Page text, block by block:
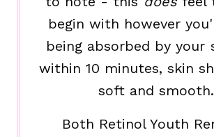
begin with however
being absorbed by your
within 10 minutes, skin
soft and smooth.
Both Retinol Youth